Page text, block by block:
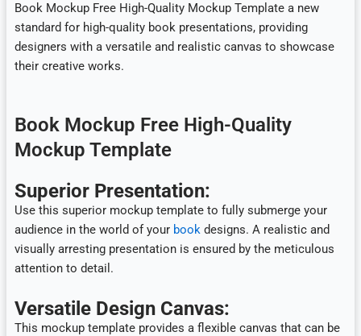
Book Mockup Free High-Quality Mockup Template a new
standard for high-quality book presentations, providing
designers with a versatile and realistic canvas to showcase
their creative works.
Book Mockup Free High-Quality
Mockup Template
Superior Presentation:
Use this superior mockup template to fully submerge your
audience in the world of your bookdesigns. A realistic and
visually arresting presentation is ensured by the meticulous
attention to detail.
Versatile Design Canvas:
This mockup template provides a flexible canvas that can be